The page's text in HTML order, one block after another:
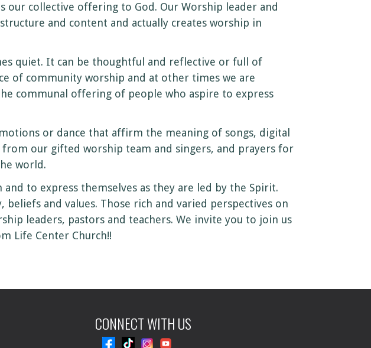
collective offering to God. Our Worship leader and
and content and actually creates worship in
quiet. It can be thoughtful and reflective or full of
of community worship and at other times we are
communal offering of people who aspire to express
or dance that affirm the meaning of songs, digital
our gifted worship team and singers, and prayers for
world.
to express themselves as they are led by the Spirit.
and values. Those rich and varied perspectives on
leaders, pastors and teachers. We invite you to join us
Life Center Church!!
CONNECT WITH US